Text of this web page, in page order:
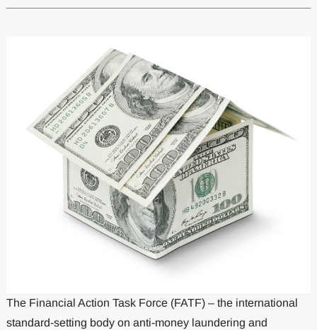
The Financial Action Task Force (FATF) – the international
standard-setting body on anti-money laundering and